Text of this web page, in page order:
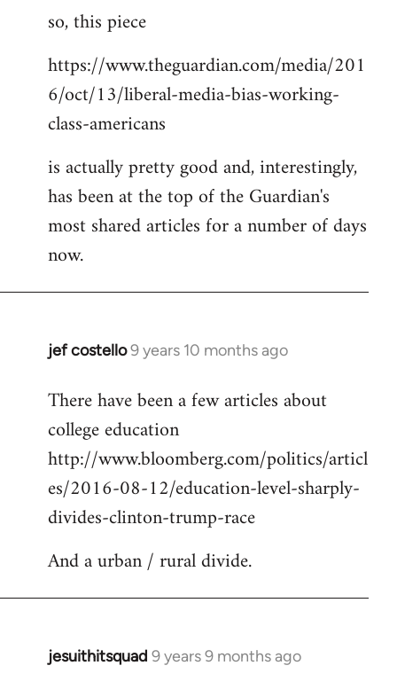
to
by
libcom.org
so, this piece
https://www.theguardian.com/media/201
6/oct/13/liberal-media-bias-working-
class-americans
is actually pretty good and, interestingly,
has been at the top of the Guardian's
most shared articles for a number of days
now.
jef costello9 years 10 months ago
In
to
Welcome
libcom.org
There have been a few articles about
college education
http://www.bloomberg.com/politics/articl
es/2016-08-12/education-level-sharply-
divides-clinton-trump-race
And a urban / rural divide.
jesuithitsquad 9 years 9 months ago
In